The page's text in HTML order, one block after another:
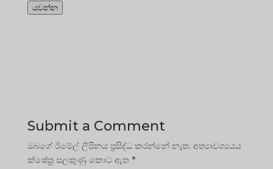
යවන්න
Submit a Comment
ඔබගේ ඊමේල් ලිපිනය ප්‍රසිද්ධ කරන්නේ නැත. අත්‍යාවශ්‍යයය
ක්ෂේත්‍ර සලකුණු කොට ඇත *